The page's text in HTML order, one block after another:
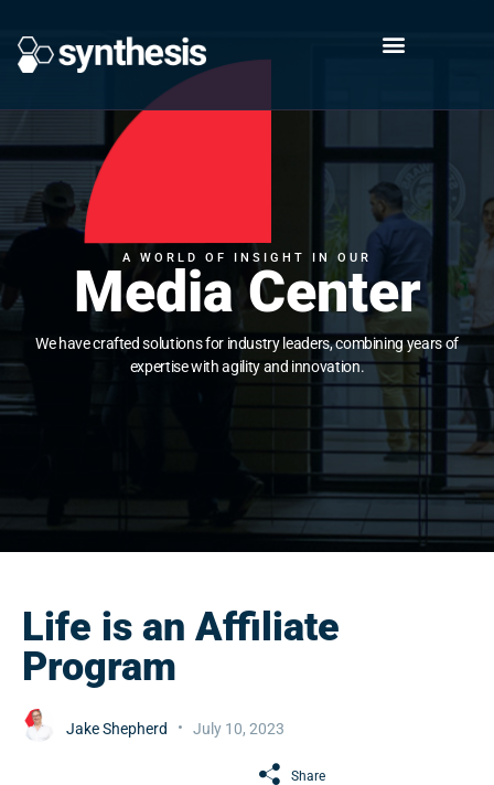
A WORLD OF INSIGHT IN OUR
Media Center
We have crafted solutions for industry leaders, combining years of
expertise with agility and innovation.
Life is an Affiliate
Program
Jake Shepherd July 10, 2023
Share